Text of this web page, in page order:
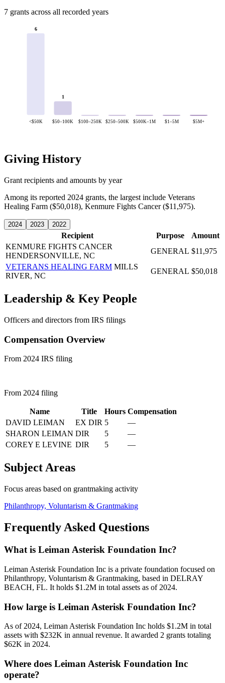
7 grants across all recorded years
6
<$50K
1
$50–100K $100–250K $250–500K $500K–1M $1–5M $5M+
Giving History
Grant recipients and amounts by year
Among its reported 2024 grants, the largest include Veterans
Healing Farm ($50,018), Kenmure Fights Cancer ($11,975).
2024 2023 2022
Recipient Purpose
Amount
KENMURE FIGHTS CANCER
HENDERSONVILLE, NC
GENERAL $11,975
VETERANS HEALING FARM MILLS
RIVER, NC
GENERAL $50,018
Leadership & Key People
Officers and directors from IRS filings
Compensation Overview
From 2024 IRS filing
From 2024 filing
Name Title Hours Compensation
DAVID LEIMAN
EX DIR 5
—
SHARON LEIMAN DIR 5
—
COREY E LEVINE DIR 5 —
Subject Areas
Focus areas based on grantmaking activity
Philanthropy, Voluntarism & Grantmaking
Frequently Asked Questions
What is Leiman Asterisk Foundation Inc?
Leiman Asterisk Foundation Inc is a private foundation focused on
Philanthropy, Voluntarism & Grantmaking, based in DELRAY
BEACH, FL. It holds $1.2M in total assets as of 2024.
How large is Leiman Asterisk Foundation Inc?
As of 2024, Leiman Asterisk Foundation Inc holds $1.2M in total
assets with $232K in annual revenue. It awarded 2 grants totaling
$62K in 2024.
Where does Leiman Asterisk Foundation Inc
operate?